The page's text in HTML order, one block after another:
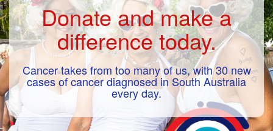
Donate and make a
difference today.
Cancer takes from too many of us, with 30 new
cases of cancer diagnosed in South Australia
every day.